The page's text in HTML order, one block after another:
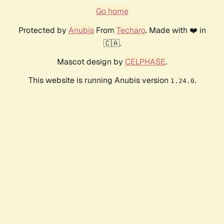
Go home
Protected by AnubisFrom Techaro. Made with ❤️ in
🇨🇦.
Mascot design by CELPHASE.
This website is running Anubis version 1.24.0.